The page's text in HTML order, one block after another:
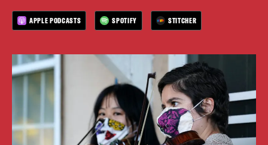
APPLE PODCASTS SPOTIFY STITCHER